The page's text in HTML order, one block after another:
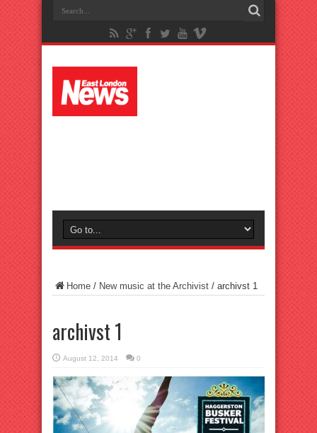
Home / New music at the Archivist / archivst 1
archivst 1
August 12, 2014 0